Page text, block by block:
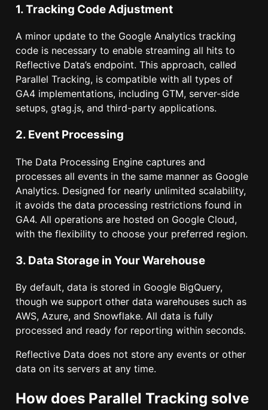
1. Tracking Code Adjustment
A minor update to the Google Analytics tracking
code is necessary to enable streaming all hits to
Reflective Data’s endpoint. This approach, called
Parallel Tracking, is compatible with all types of
GA4 implementations, including GTM, server-side
setups, gtag.js, and third-party applications.
2. Event Processing
The Data Processing Engine captures and
processes all events in the same manner as Google
Analytics. Designed for nearly unlimited scalability,
it avoids the data processing restrictions found in
GA4. All operations are hosted on Google Cloud,
with the flexibility to choose your preferred region.
3. Data Storage in Your Warehouse
By default, data is stored in Google BigQuery,
though we support other data warehouses such as
AWS, Azure, and Snowflake. All data is fully
processed and ready for reporting within seconds.
Reflective Data does not store any events or other
data on its servers at any time.
How does Parallel Tracking solve